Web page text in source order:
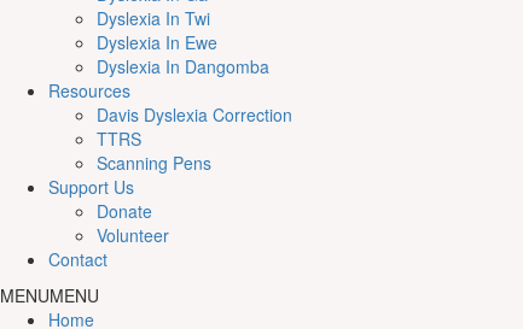
Dyslexia In Twi
Dyslexia In Ewe
Dyslexia In Dangomba
Resources
Davis Dyslexia Correction
TTRS
Scanning Pens
Support Us
Donate
Volunteer
Contact
MENUMENU
Home